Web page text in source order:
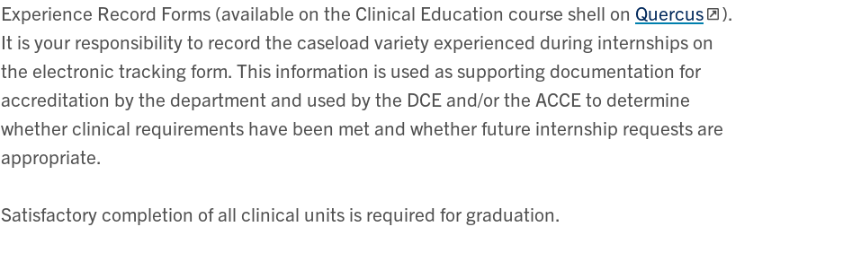
Experience Record Forms (available on the Clinical Education course shell on Quercus
).
It is your responsibility to record the caseload variety experienced during internships on
the electronic tracking form. This information is used as supporting documentation for
accreditation by the department and used by the DCE and/or the ACCE to determine
whether clinical requirements have been met and whether future internship requests are
appropriate.
Satisfactory completion of all clinical units is required for graduation.